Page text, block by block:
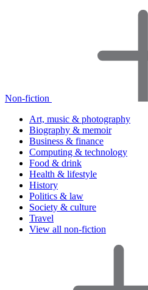
Non-fiction
Art, music & photography
Biography & memoir
Business & finance
Computing & technology
Food & drink
Health & lifestyle
History
Politics & law
Society & culture
Travel
View all non-fiction